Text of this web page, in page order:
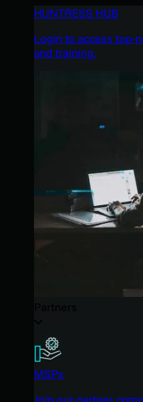
HUNTRESS HUB
Login to access top-
and training.
MSPs